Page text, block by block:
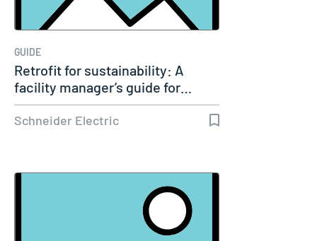
GUIDE
Retrofit for sustainability: A
facility manager’s guide for…
Schneider Electric